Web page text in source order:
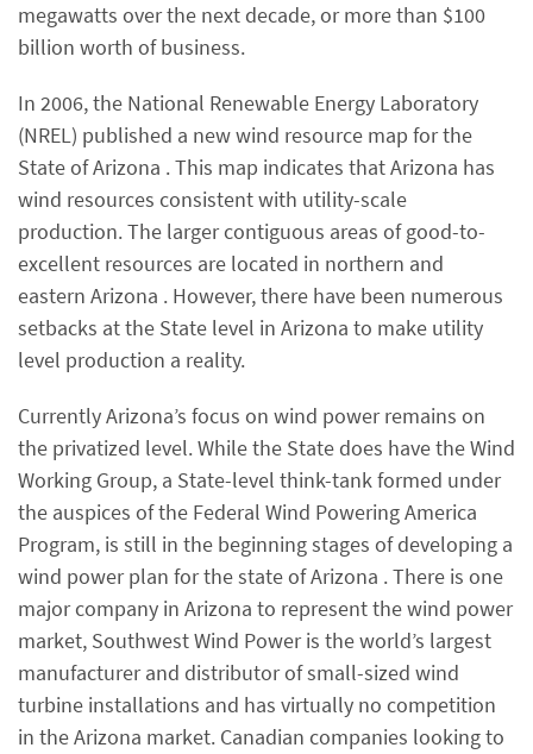
megawatts over the next decade, or more than $100
billion worth of business.
In 2006, the National Renewable Energy Laboratory
(NREL) published a new wind resource map for the
State of Arizona . This map indicates that Arizona has
wind resources consistent with utility-scale
production. The larger contiguous areas of good-to-
excellent resources are located in northern and
eastern Arizona . However, there have been numerous
setbacks at the State level in Arizona to make utility
level production a reality.
Currently Arizona’s focus on wind power remains on
the privatized level. While the State does have the Wind
Working Group, a State-level think-tank formed under
the auspices of the Federal Wind Powering America
Program, is still in the beginning stages of developing a
wind power plan for the state of Arizona . There is one
major company in Arizona to represent the wind power
market, Southwest Wind Power is the world’s largest
manufacturer and distributor of small-sized wind
turbine installations and has virtually no competition
in the Arizona market. Canadian companies looking to